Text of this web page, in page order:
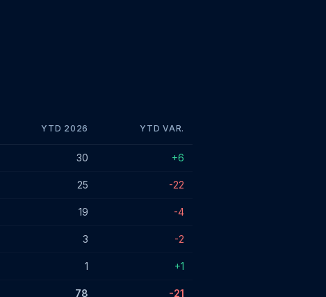
YTD 2026 YTD VAR.
30 +6
25 -22
19 -4
3 -2
1 +1
78 -21